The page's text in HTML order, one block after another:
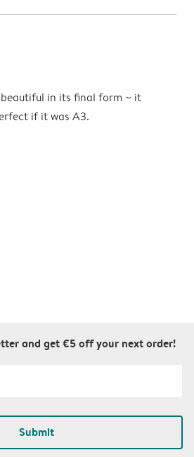
in its final form ~ it
if it was A3.
pagination
and get €5 off your next order!
Submit